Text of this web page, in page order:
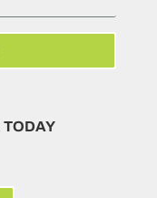
TODAY